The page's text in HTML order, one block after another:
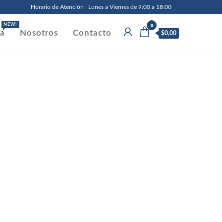
Horario de Atención | Lunes a Viernes de 9:00 a 18:00
NEW!
Nosotros Contacto
0
$0,00